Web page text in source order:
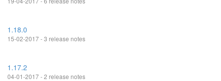
1.18.0
15-02-2017 - 3 release notes
1.17.2
04-01-2017 - 2 release notes